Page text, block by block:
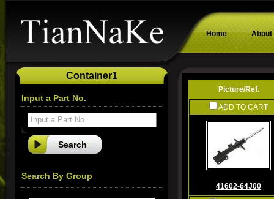
Home About
Picture/Ref.
ADD TO CART
41602-64J00
Container1
Input a Part No.
Input a Part No.
Search By Group